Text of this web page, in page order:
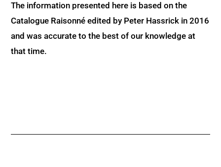
The information presented here is based on the
Catalogue Raisonné edited by Peter Hassrick in 2016
and was accurate to the best of our knowledge at
that time.